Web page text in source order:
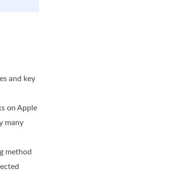
and key
on Apple
many
method